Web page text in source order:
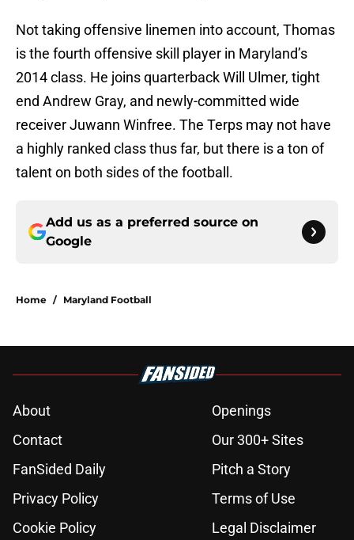
Not taking offensive linemen into account, Thomas
is the fourth offensive skill player in Maryland’s
2014 class. He joins quarterback Will Ulmer, tight
end Andrew Gray, and newly-committed wide
receiver Juwann Winfree. The Terps may not have
a highly ranked class thus far, but there is a ton of
talent on both sides of the football.
Add us as a preferred source on
Google
Home / Maryland Football
About
Openings
Contact
Our 300+ Sites
FanSided Daily
Pitch a Story
Privacy Policy
Terms of Use
Cookie Policy
Legal Disclaimer